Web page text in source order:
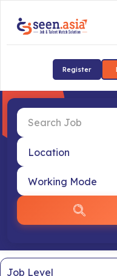
Register